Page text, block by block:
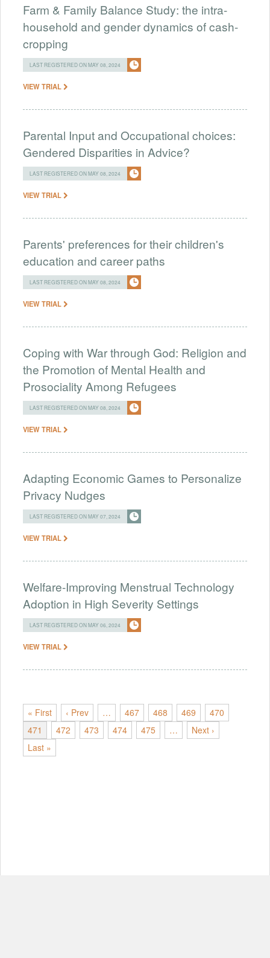
Farm & Family Balance Study: the intra-
household and gender dynamics of cash-
cropping
LAST REGISTERED ON MAY 08, 2024
VIEW TRIAL
Parental Input and Occupational choices:
Gendered Disparities in Advice?
LAST REGISTERED ON MAY 08, 2024
VIEW TRIAL
Parents' preferences for their children's
education and career paths
LAST REGISTERED ON MAY 08, 2024
VIEW TRIAL
Coping with War through God: Religion and
the Promotion of Mental Health and
Prosociality Among Refugees
LAST REGISTERED ON MAY 08, 2024
VIEW TRIAL
Adapting Economic Games to Personalize
Privacy Nudges
LAST REGISTERED ON MAY 07, 2024
VIEW TRIAL
Welfare-Improving Menstrual Technology
Adoption in High Severity Settings
LAST REGISTERED ON MAY 06, 2024
VIEW TRIAL
« First ‹ Prev … 467 468 469
470
471
472 473 474 475 …
Next ›
Last »